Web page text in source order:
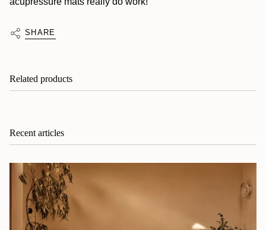
SHARE
Related products
Recent articles